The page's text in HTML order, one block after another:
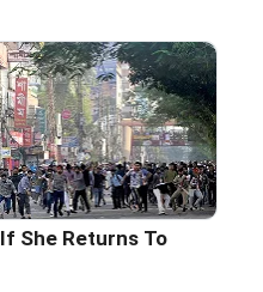
She Returns To